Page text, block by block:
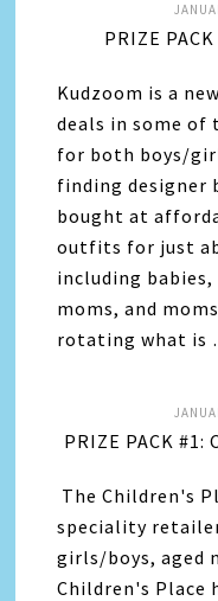
PRIZE
Kudzoom is a
deals in some
for both boys/
finding designer
bought at
outfits for just
including
moms, and
rotating what is
PRIZE PACK #1:
The Children's
speciality
girls/boys, aged
Children's Place